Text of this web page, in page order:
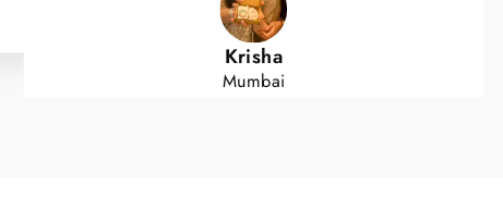
Krisha
Mumbai